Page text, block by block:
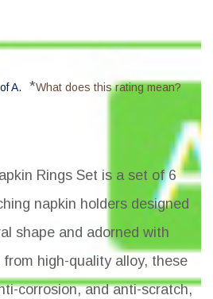
A. *What does this rating mean?
Rings Set is a set of 6
napkin holders designed
shape and adorned with
high-quality alloy, these
corrosion, and anti-scratch,